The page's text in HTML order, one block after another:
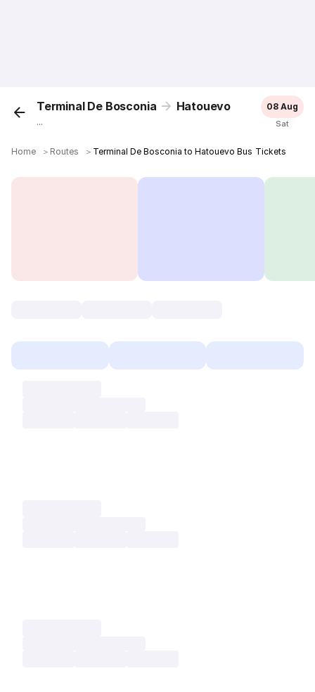
Terminal De Bosconia Hatouevo
...
08 Aug
Sat
Home ＞ Routes ＞ Terminal De Bosconia to Hatouevo Bus Tickets